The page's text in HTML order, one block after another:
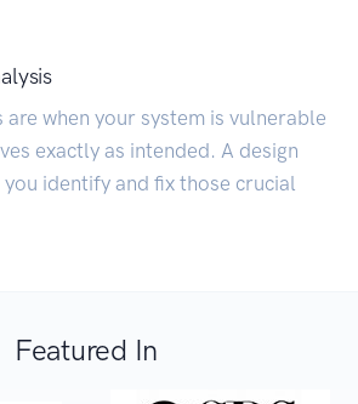
are when your system is vulnerable
exactly as intended. A design
identify and fix those crucial
Featured In